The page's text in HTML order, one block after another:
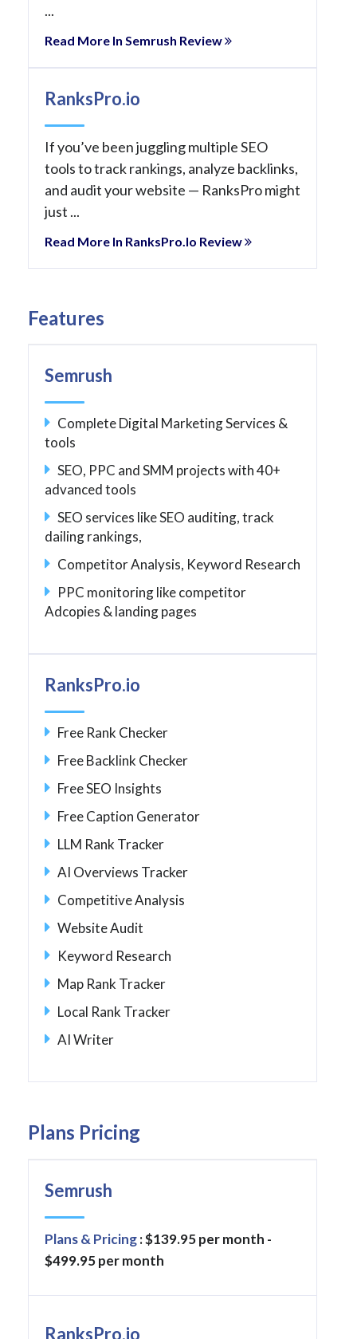
...
Read More In Semrush Review
RanksPro.io
If you’ve been juggling multiple SEO
tools to track rankings, analyze backlinks,
and audit your website — RanksPro might
just ...
Read More In RanksPro.io Review
Features
Semrush
Complete Digital Marketing Services &
tools
SEO, PPC and SMM projects with 40+
advanced tools
SEO services like SEO auditing, track
dailing rankings,
Competitor Analysis, Keyword Research
PPC monitoring like competitor
Adcopies & landing pages
RanksPro.io
Free Rank Checker
Free Backlink Checker
Free SEO Insights
Free Caption Generator
LLM Rank Tracker
AI Overviews Tracker
Competitive Analysis
Website Audit
Keyword Research
Map Rank Tracker
Local Rank Tracker
AI Writer
Plans Pricing
Semrush
Plans & Pricing: $139.95 per month -
$499.95 per month
RanksPro.io